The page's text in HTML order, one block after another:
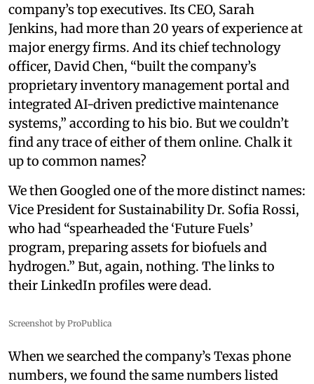
company’s top executives. Its CEO, Sarah
Jenkins, had more than 20 years of experience at
major energy firms. And its chief technology
officer, David Chen, “built the company’s
proprietary inventory management portal and
integrated AI-driven predictive maintenance
systems,” according to his bio. But we couldn’t
find any trace of either of them online. Chalk it
up to common names?
We then Googled one of the more distinct names:
Vice President for Sustainability Dr. Sofia Rossi,
who had “spearheaded the ‘Future Fuels’
program, preparing assets for biofuels and
hydrogen.” But, again, nothing. The links to
their LinkedIn profiles were dead.
Screenshot by ProPublica
When we searched the company’s Texas phone
numbers, we found the same numbers listed